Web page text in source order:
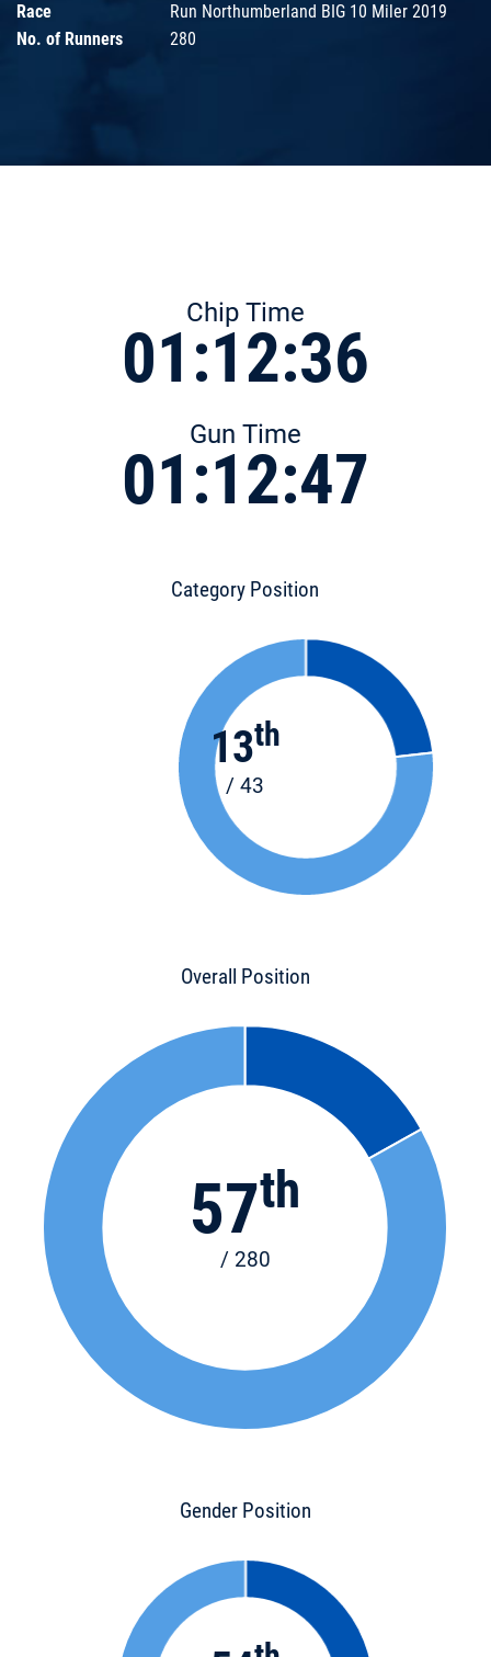
Race
Run Northumberland BIG 10 Miler 2019
No. of Runners
280
Chip Time
01:12:36
Gun Time
01:12:47
Category Position
13th
/ 43
Overall Position
57th
/ 280
Gender Position